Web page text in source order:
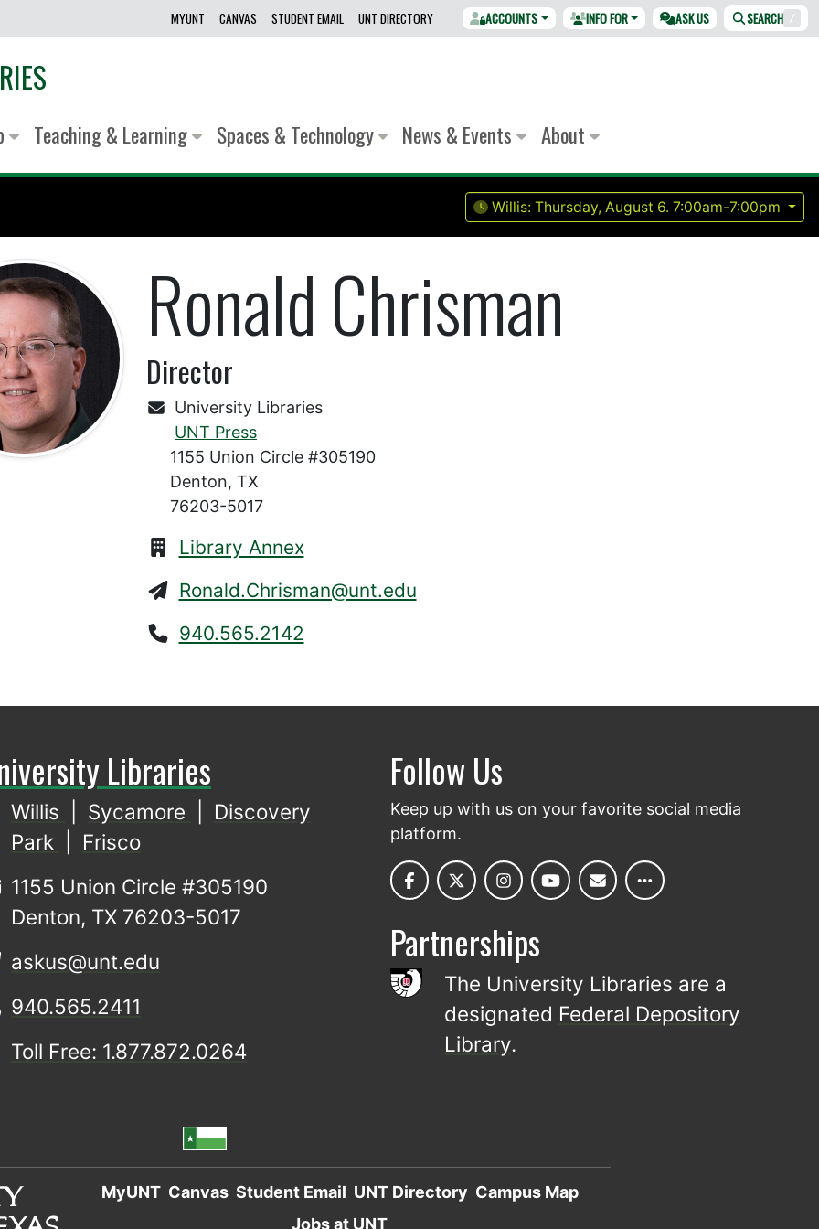
MYUNT CANVAS STUDENT EMAIL UNT DIRECTORY ACCOUNTS INFO FOR ASK US SEARCH /
Teaching & Learning Spaces & Technology News & Events About
Willis: Thursday, August 6. 7:00am-7:00pm
Ronald Chrisman
Director
University Libraries
UNT Press
1155 Union Circle #305190
Denton, TX
76203-5017
Library Annex
Ronald.Chrisman@unt.edu
940.565.2142
Libraries
Willis Sycamore
Discovery
Park
Frisco
1155 Union Circle #305190
Denton, TX 76203-5017
askus@unt.edu
940.565.2411
Toll Free: 1.877.872.0264
Follow Us
Keep up with us on your favorite social media
platform.
Partnerships
The University Libraries are a
designated Federal Depository
Library.
MyUNT Canvas Student Email UNT Directory Campus Map
Jobs at UNT